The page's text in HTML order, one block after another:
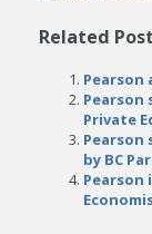
Related
Pearson
Pearson
Private
Pearson
by BC